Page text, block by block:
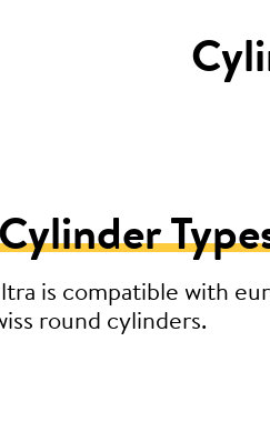
is compatible with
round cylinders.